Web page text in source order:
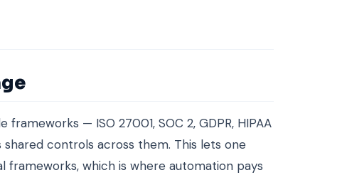
— ISO 27001, SOC 2, GDPR, HIPAA
controls across them. This lets one
frameworks, which is where automation pays